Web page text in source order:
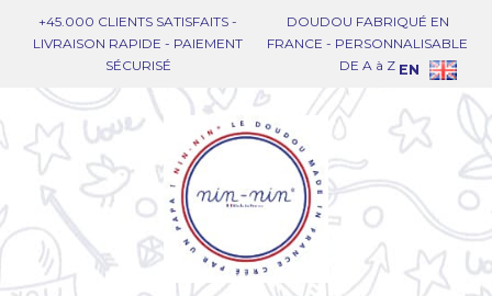
+45.000 CLIENTS SATISFAITS -
LIVRAISON RAPIDE - PAIEMENT
SÉCURISÉ
DOUDOU FABRIQUÉ EN
FRANCE - PERSONNALISABLE
DE A à Z EN